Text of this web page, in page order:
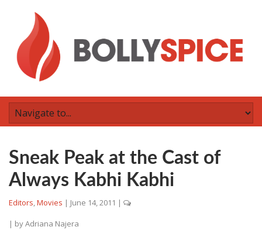
Sneak Peak at the Cast of
Always Kabhi Kabhi
Editors,Movies | June 14, 2011 |
| byAdriana Najera